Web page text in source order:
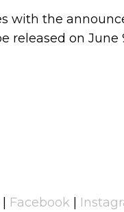
with the
released on June
Facebook